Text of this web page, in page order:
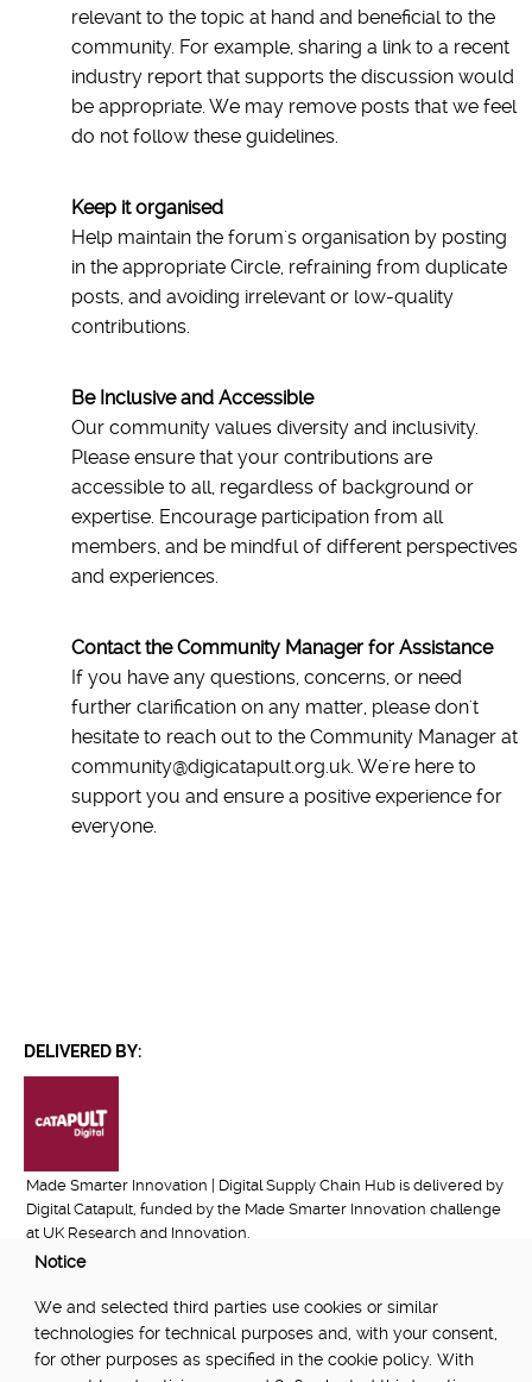
relevant to the topic at hand and beneficial to the
community. For example, sharing a link to a recent
industry report that supports the discussion would
be appropriate. We may remove posts that we feel
do not follow these guidelines.
Keep it organised
Help maintain the forum's organisation by posting
in the appropriate Circle, refraining from duplicate
posts, and avoiding irrelevant or low-quality
contributions.
Be Inclusive and Accessible
Our community values diversity and inclusivity.
Please ensure that your contributions are
accessible to all, regardless of background or
expertise. Encourage participation from all
members, and be mindful of different perspectives
and experiences.
Contact the Community Manager for Assistance
If you have any questions, concerns, or need
further clarification on any matter, please don't
hesitate to reach out to the Community Manager at
community@digicatapult.org.uk. We're here to
support you and ensure a positive experience for
everyone.
DELIVERED BY:
Made Smarter Innovation | Digital Supply Chain Hub is delivered by
Digital Catapult, funded by the Made Smarter Innovation challenge
at UK Research and Innovation.
Notice
We and selected third parties use cookies or similar
technologies for technical purposes and, with your consent,
for other purposes as specified in the cookie policy. With